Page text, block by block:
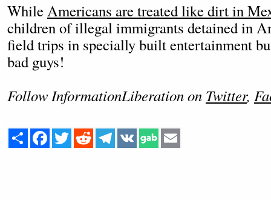
WhileAmericans are treated like dirt in
children of illegal immigrants detained in
field trips in specially built entertainment
bad guys!
Follow InformationLiberation on Twitter,
Share Facebook
Twitter Reddit Telegram
VK